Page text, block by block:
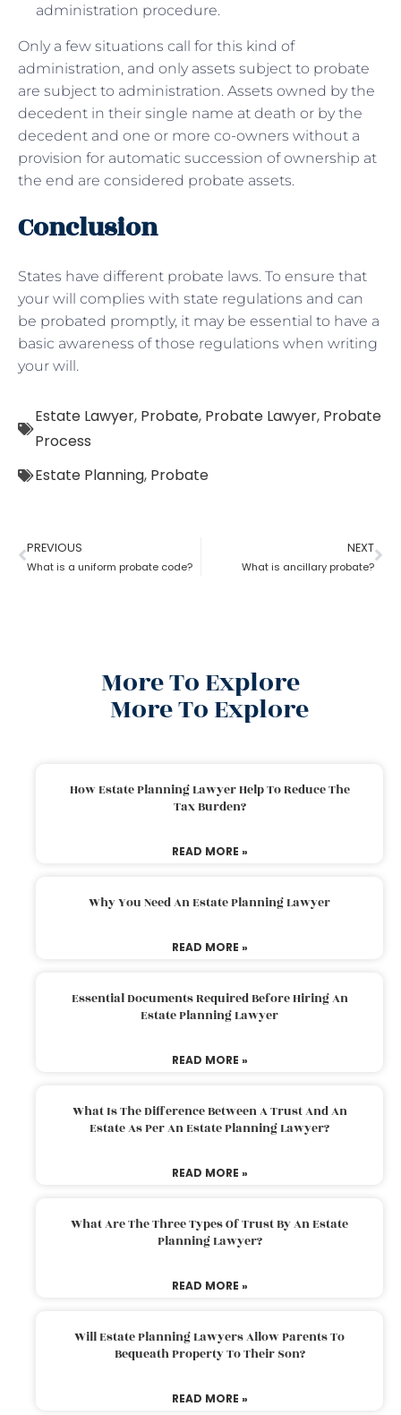
administration procedure.
Only a few situations call for this kind of
administration, and only assets subject to probate
are subject to administration. Assets owned by the
decedent in their single name at death or by the
decedent and one or more co-owners without a
provision for automatic succession of ownership at
the end are considered probate assets.
Conclusion
States have different probate laws. To ensure that
your will complies with state regulations and can
be probated promptly, it may be essential to have a
basic awareness of those regulations when writing
your will.
Estate Lawyer, Probate, Probate Lawyer, Probate
Process
Estate Planning, Probate
PREVIOUS
What is a uniform probate code?
NEXT
What is ancillary probate?
More To Explore
More To Explore
How Estate Planning Lawyer Help To Reduce The
Tax Burden?
READ MORE »
Why You Need An Estate Planning Lawyer
READ MORE »
Essential Documents Required Before Hiring An
Estate Planning Lawyer
READ MORE »
What Is The Difference Between A Trust And An
Estate As Per An Estate Planning Lawyer?
READ MORE »
What Are The Three Types Of Trust By An Estate
Planning Lawyer?
READ MORE »
Will Estate Planning Lawyers Allow Parents To
Bequeath Property To Their Son?
READ MORE »